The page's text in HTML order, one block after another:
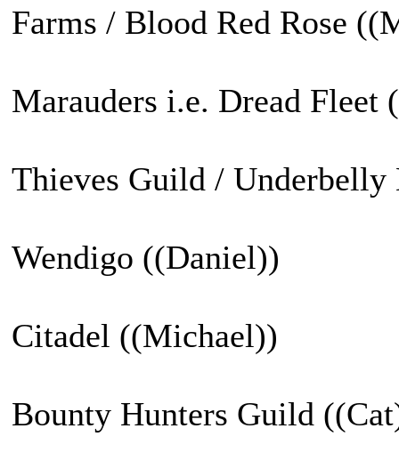
Farms / Blood Red Rose
Marauders i.e. Dread Fleet
Thieves Guild /
Wendigo ((Daniel))
Citadel ((Michael))
Bounty Hunters Guild